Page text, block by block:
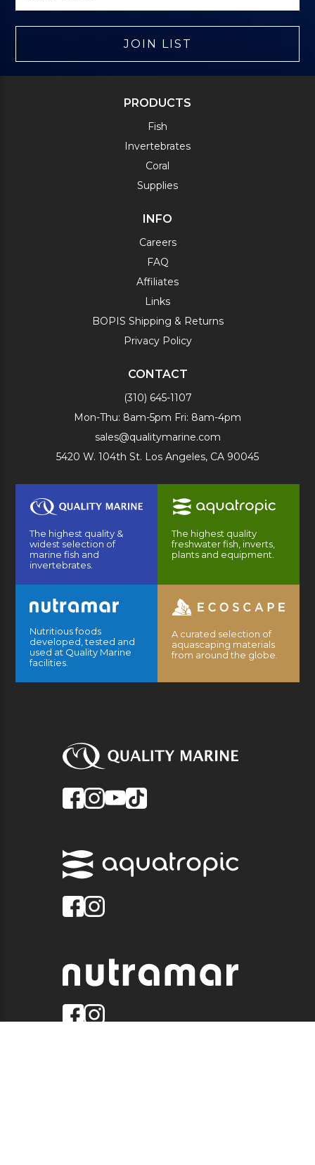
JOIN LIST
PRODUCTS
Fish
Invertebrates
Coral
Supplies
INFO
Careers
FAQ
Affiliates
Links
BOPIS Shipping & Returns
Privacy Policy
CONTACT
(310) 645-1107
Mon-Thu: 8am-5pm Fri: 8am-4pm
sales@qualitymarine.com
5420 W. 104th St. Los Angeles, CA 90045
The highest quality &
widest selection of
marine fish and
invertebrates.
The highest quality
freshwater fish, inverts,
plants and equipment.
Nutritious foods
developed, tested and
used at Quality Marine
facilities.
A curated selection of
aquascaping materials
from around the globe.